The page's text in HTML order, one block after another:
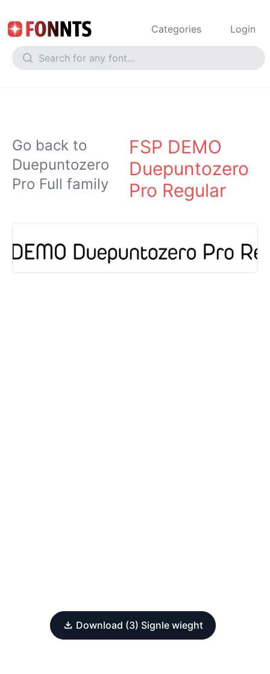
Categories Login
Go back to
Duepuntozero
Pro Full family
FSP DEMO
Duepuntozero
Pro Regular
Download (3) Signle wieght